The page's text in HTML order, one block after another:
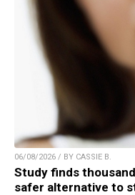
06/08/2026 / BY CASSIE B.
Study finds
safer alternative to